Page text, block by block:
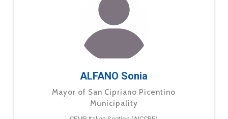
ALFANO Sonia
Mayor of San Cipriano Picentino
Municipality